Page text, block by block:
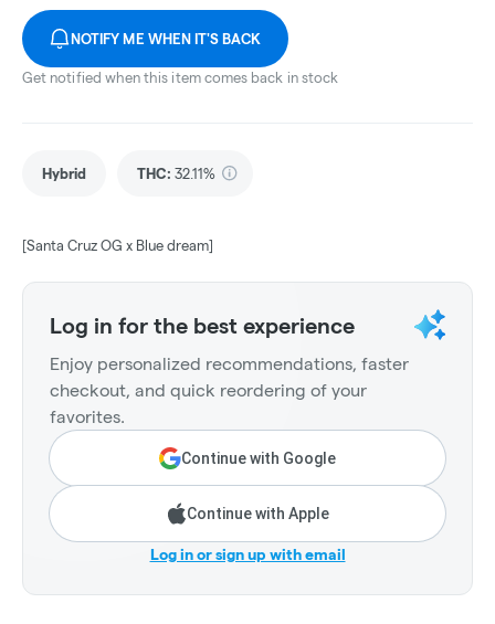
NOTIFY ME WHEN IT'S BACK
Get notified when this item comes back in stock
Hybrid THC: 32.11%
[Santa Cruz OG x Blue dream]
Log in for the best experience
Enjoy personalized recommendations, faster
checkout, and quick reordering of your
favorites.
Continue with Google
Continue with Apple
Log in or sign up with email